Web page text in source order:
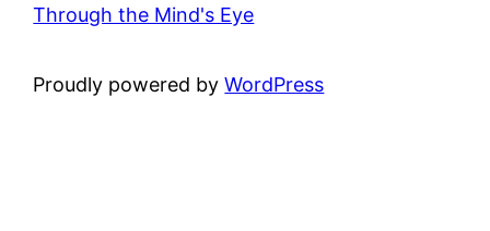
Through the Mind's Eye
Proudly powered byWordPress